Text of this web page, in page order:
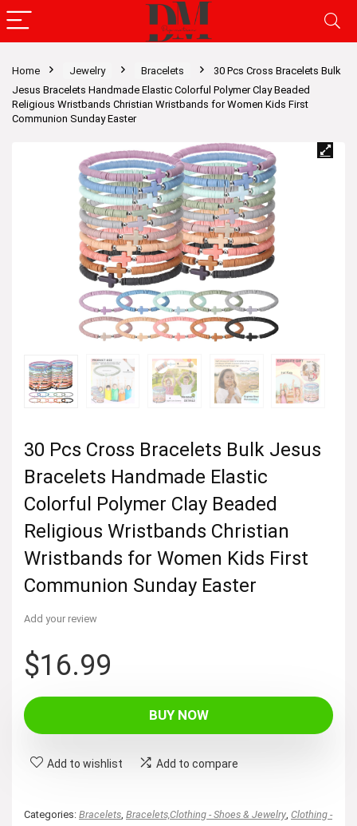
Home Jewelry Bracelets
30 Pcs Cross Bracelets Bulk
Jesus Bracelets Handmade Elastic Colorful Polymer Clay Beaded
Religious Wristbands Christian Wristbands for Women Kids First
Communion Sunday Easter
30 Pcs Cross Bracelets Bulk Jesus
Bracelets Handmade Elastic
Colorful Polymer Clay Beaded
Religious Wristbands Christian
Wristbands for Women Kids First
Communion Sunday Easter
Add your review
$16.99
BUY NOW
Add to wishlist Add to compare
Categories: Bracelets Bracelets,Clothing - Shoes & Jewelry Clothing -